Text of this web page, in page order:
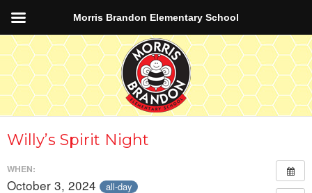
Willy’s Spirit Night
WHEN:
October 3, 2024 all-day
Morris Brandon Elementary School